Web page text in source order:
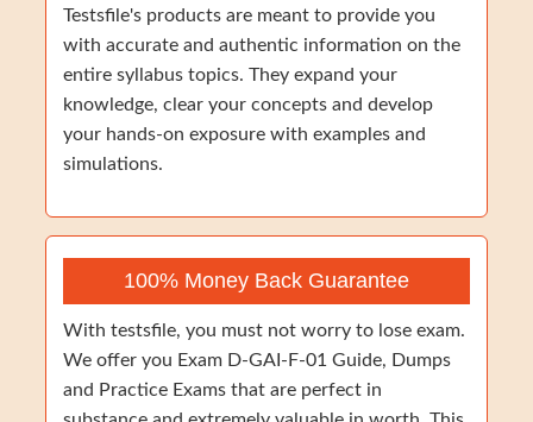
Testsfile's products are meant to provide you
with accurate and authentic information on the
entire syllabus topics. They expand your
knowledge, clear your concepts and develop
your hands-on exposure with examples and
simulations.
100% Money Back Guarantee
With testsfile, you must not worry to lose exam.
We offer you Exam D-GAI-F-01 Guide, Dumps
and Practice Exams that are perfect in